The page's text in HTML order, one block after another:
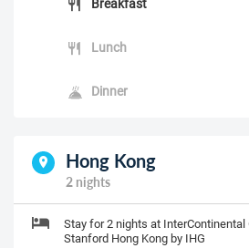
Lunch
Dinner
Hong Kong
2 nights
Stay for 2 nights at InterContinental
Stanford Hong Kong by IHG